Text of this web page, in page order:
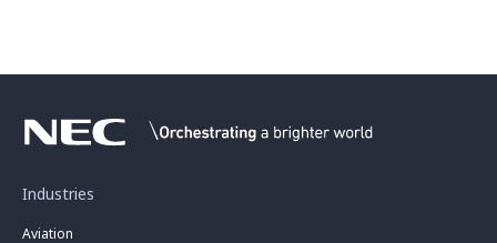
Industries
Aviation